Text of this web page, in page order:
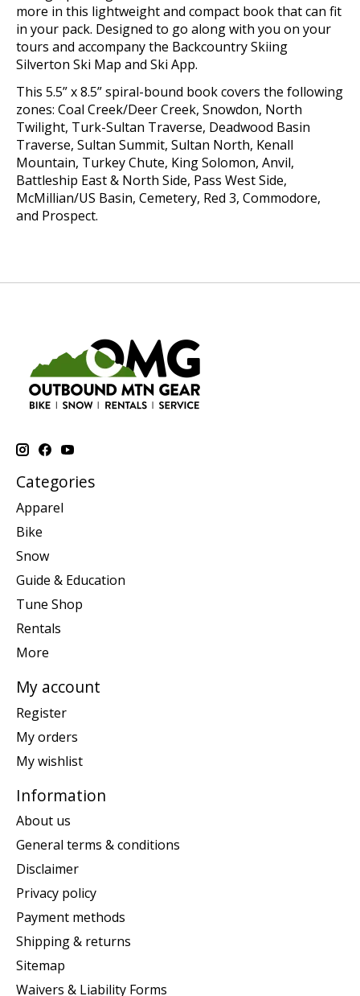
more in this lightweight and compact book that can fit
in your pack. Designed to go along with you on your
tours and accompany the Backcountry Skiing
Silverton Ski Map and Ski App.
This 5.5” x 8.5” spiral-bound book covers the following
zones: Coal Creek/Deer Creek, Snowdon, North
Twilight, Turk-Sultan Traverse, Deadwood Basin
Traverse, Sultan Summit, Sultan North, Kenall
Mountain, Turkey Chute, King Solomon, Anvil,
Battleship East & North Side, Pass West Side,
McMillian/US Basin, Cemetery, Red 3, Commodore,
and Prospect.
Categories
Apparel
Bike
Snow
Guide & Education
Tune Shop
Rentals
More
My account
Register
My orders
My wishlist
Information
About us
General terms & conditions
Disclaimer
Privacy policy
Payment methods
Shipping & returns
Sitemap
Waivers & Liability Forms